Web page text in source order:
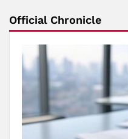
Official Chronicle